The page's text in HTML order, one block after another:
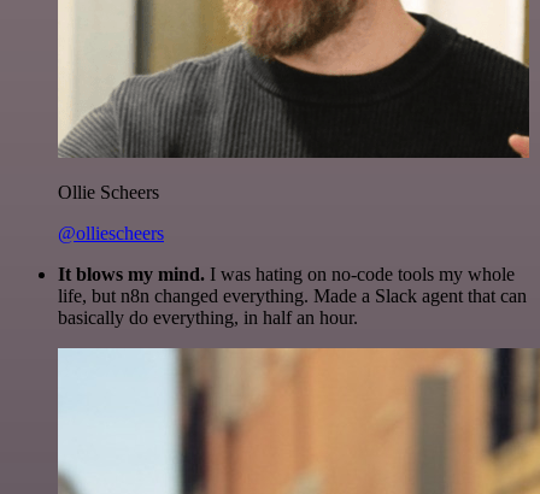
Ollie Scheers
@olliescheers
It blows my mind. I was hating on no-code tools my whole
life, but n8n changed everything. Made a Slack agent that can
basically do everything, in half an hour.